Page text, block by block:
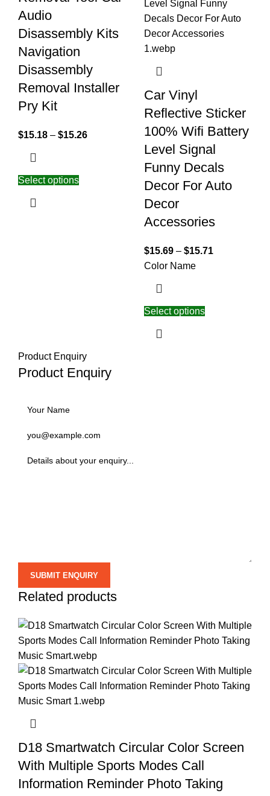
Audio
Disassembly Kits
Navigation
Disassembly
Removal Installer
Pry Kit
$15.18 – $15.26
Select options
Car Vinyl
Reflective Sticker
100% Wifi Battery
Level Signal
Funny Decals
Decor For Auto
Decor
Accessories
$15.69 – $15.71
Color Name
Select options
Product Enquiry
Product Enquiry
Related products
D18 Smartwatch Circular Color Screen
With Multiple Sports Modes Call
Information Reminder Photo Taking